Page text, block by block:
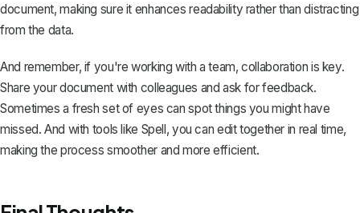
document, making sure it enhances readability rather than distracting
from the data.
And remember, if you're working with a team, collaboration is key.
Share your document with colleagues and ask for feedback.
Sometimes a fresh set of eyes can spot things you might have
missed. And with tools like Spell, you can edit together in real time,
making the process smoother and more efficient.